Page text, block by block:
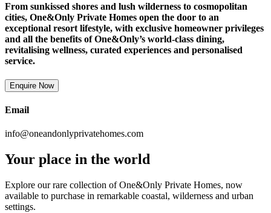
From sunkissed shores and lush wilderness to cosmopolitan
cities, One&Only Private Homes open the door to an
exceptional resort lifestyle, with exclusive homeowner privileges
and all the benefits of One&Only’s world-class dining,
revitalising wellness, curated experiences and personalised
service.
Enquire Now
Email
info@oneandonlyprivatehomes.com
Your place in the world
Explore our rare collection of One&Only Private Homes, now
available to purchase in remarkable coastal, wilderness and urban
settings.